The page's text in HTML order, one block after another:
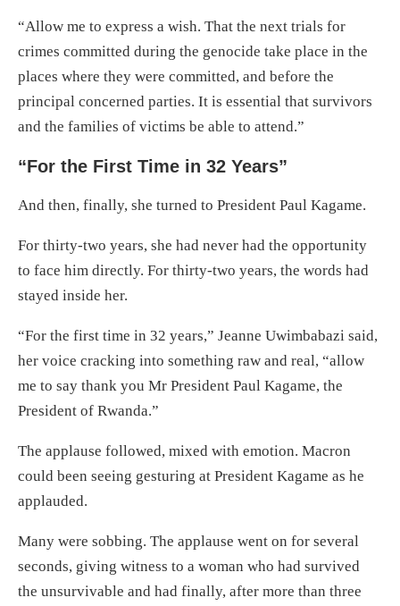
“Allow me to express a wish. That the next trials for
crimes committed during the genocide take place in the
places where they were committed, and before the
principal concerned parties. It is essential that survivors
and the families of victims be able to attend.”
“For the First Time in 32 Years”
And then, finally, she turned to President Paul Kagame.
For thirty-two years, she had never had the opportunity
to face him directly. For thirty-two years, the words had
stayed inside her.
“For the first time in 32 years,” Jeanne Uwimbabazi said,
her voice cracking into something raw and real, “allow
me to say thank you Mr President Paul Kagame, the
President of Rwanda.”
The applause followed, mixed with emotion. Macron
could been seeing gesturing at President Kagame as he
applauded.
Many were sobbing. The applause went on for several
seconds, giving witness to a woman who had survived
the unsurvivable and had finally, after more than three